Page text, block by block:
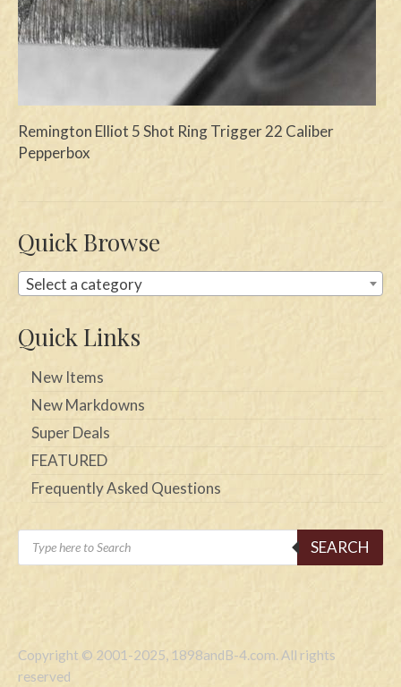
Paul Doyle Collection
Shows
Remington Elliot 5 Shot Ring Trigger 22 Caliber
Pepperbox
Quick Browse
Select a category
Quick Links
New Items
New Markdowns
Super Deals
FEATURED
Frequently Asked Questions
Products
search
SEARCH
Copyright © 2001-2025, 1898andB-4.com. All rights
reserved